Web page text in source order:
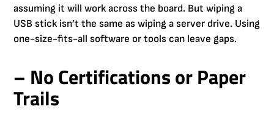
assuming it will work across the board. But wiping a
USB stick isn’t the same as wiping a server drive. Using
one-size-fits-all software or tools can leave gaps.
– No Certifications or Paper
Trails